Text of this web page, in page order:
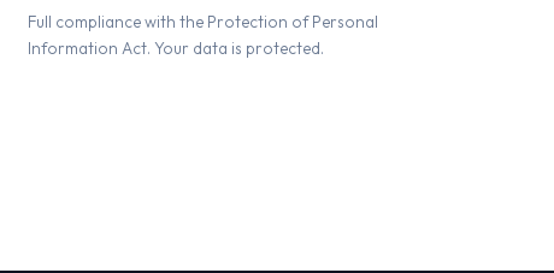
Full compliance with the Protection of Personal
Information Act. Your data is protected.